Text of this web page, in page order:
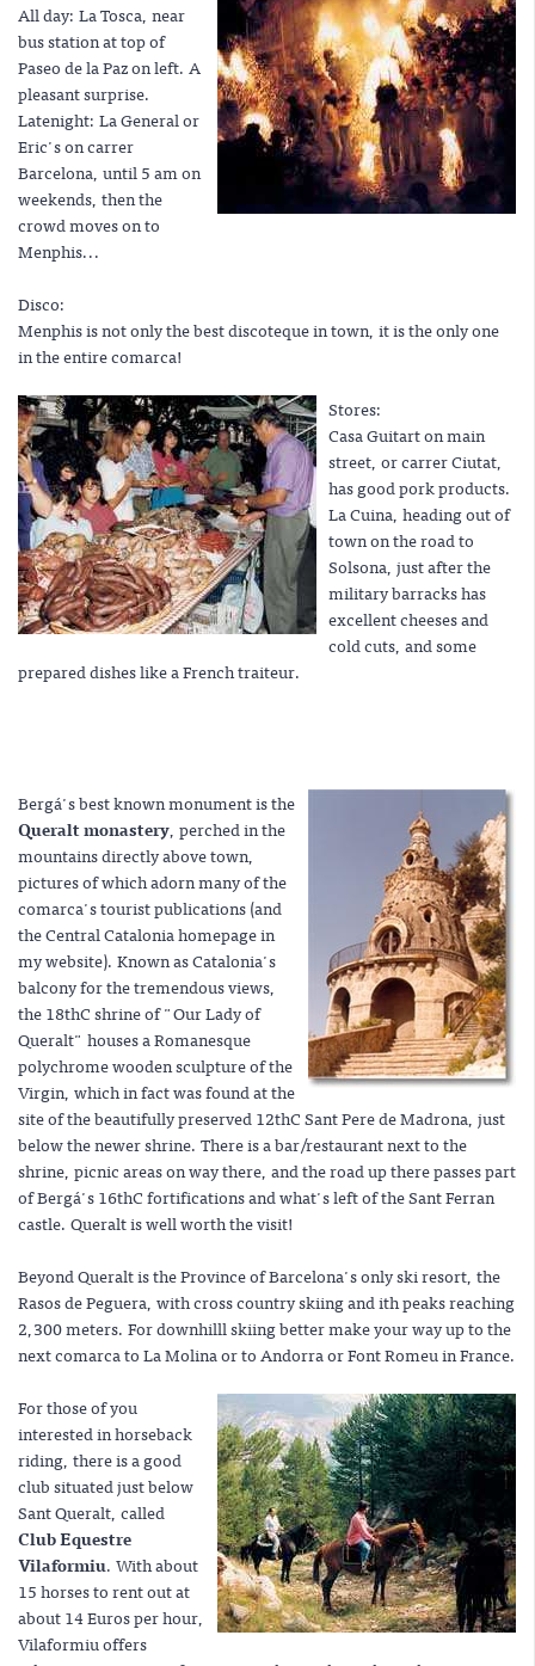
All day: La Tosca, near
bus station at top of
Paseo de la Paz on left. A
pleasant surprise.
Latenight: La General or
Eric's on carrer
Barcelona, until 5 am on
weekends, then the
crowd moves on to
Menphis...
Disco:
Menphis is not only the best discoteque in town, it is the only one
in the entire comarca!
Stores:
Casa Guitart on main
street, or carrer Ciutat,
has good pork products.
La Cuina, heading out of
town on the road to
Solsona, just after the
military barracks has
excellent cheeses and
cold cuts, and some
prepared dishes like a French traiteur.
Bergá's best known monument is the
Queralt monastery, perched in the
mountains directly above town,
pictures of which adorn many of the
comarca's tourist publications (and
the Central Catalonia homepage in
my website). Known as Catalonia's
balcony for the tremendous views,
the 18thC shrine of "Our Lady of
Queralt" houses a Romanesque
polychrome wooden sculpture of the
Virgin, which in fact was found at the
site of the beautifully preserved 12thC Sant Pere de Madrona, just
below the newer shrine. There is a bar/restaurant next to the
shrine, picnic areas on way there, and the road up there passes part
of Bergá's 16thC fortifications and what's left of the Sant Ferran
castle. Queralt is well worth the visit!
Beyond Queralt is the Province of Barcelona's only ski resort, the
Rasos de Peguera, with cross country skiing and ith peaks reaching
2,300 meters. For downhilll skiing better make your way up to the
next comarca to La Molina or to Andorra or Font Romeu in France.
For those of you
interested in horseback
riding, there is a good
club situated just below
Sant Queralt, called
Club Equestre
Vilaformiu. With about
15 horses to rent out at
about 14 Euros per hour,
Vilaformiu offers